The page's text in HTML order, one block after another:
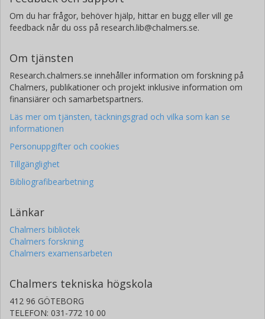
Om du har frågor, behöver hjälp, hittar en bugg eller vill ge
feedback når du oss på research.lib@chalmers.se.
Om tjänsten
Research.chalmers.se innehåller information om forskning på
Chalmers, publikationer och projekt inklusive information om
finansiärer och samarbetspartners.
Läs mer om tjänsten, täckningsgrad och vilka som kan se
informationen
Personuppgifter och cookies
Tillgänglighet
Bibliografibearbetning
Länkar
Chalmers bibliotek
Chalmers forskning
Chalmers examensarbeten
Chalmers tekniska högskola
412 96 GÖTEBORG
TELEFON: 031-772 10 00